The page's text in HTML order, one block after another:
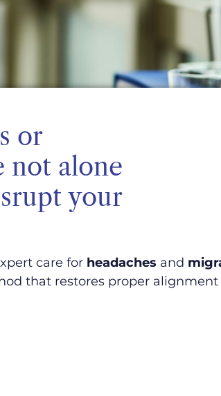
or
not alone
your
care for headaches and
that restores proper